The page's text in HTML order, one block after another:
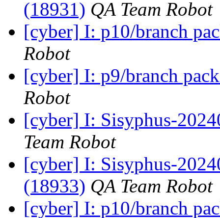
(18931) QA Team Robot
[cyber] I: p10/branch
Robot
[cyber] I: p9/branch
Robot
[cyber] I: Sisyphus-
Team Robot
[cyber] I: Sisyphus-
(18933) QA Team Robot
[cyber] I: p10/branch